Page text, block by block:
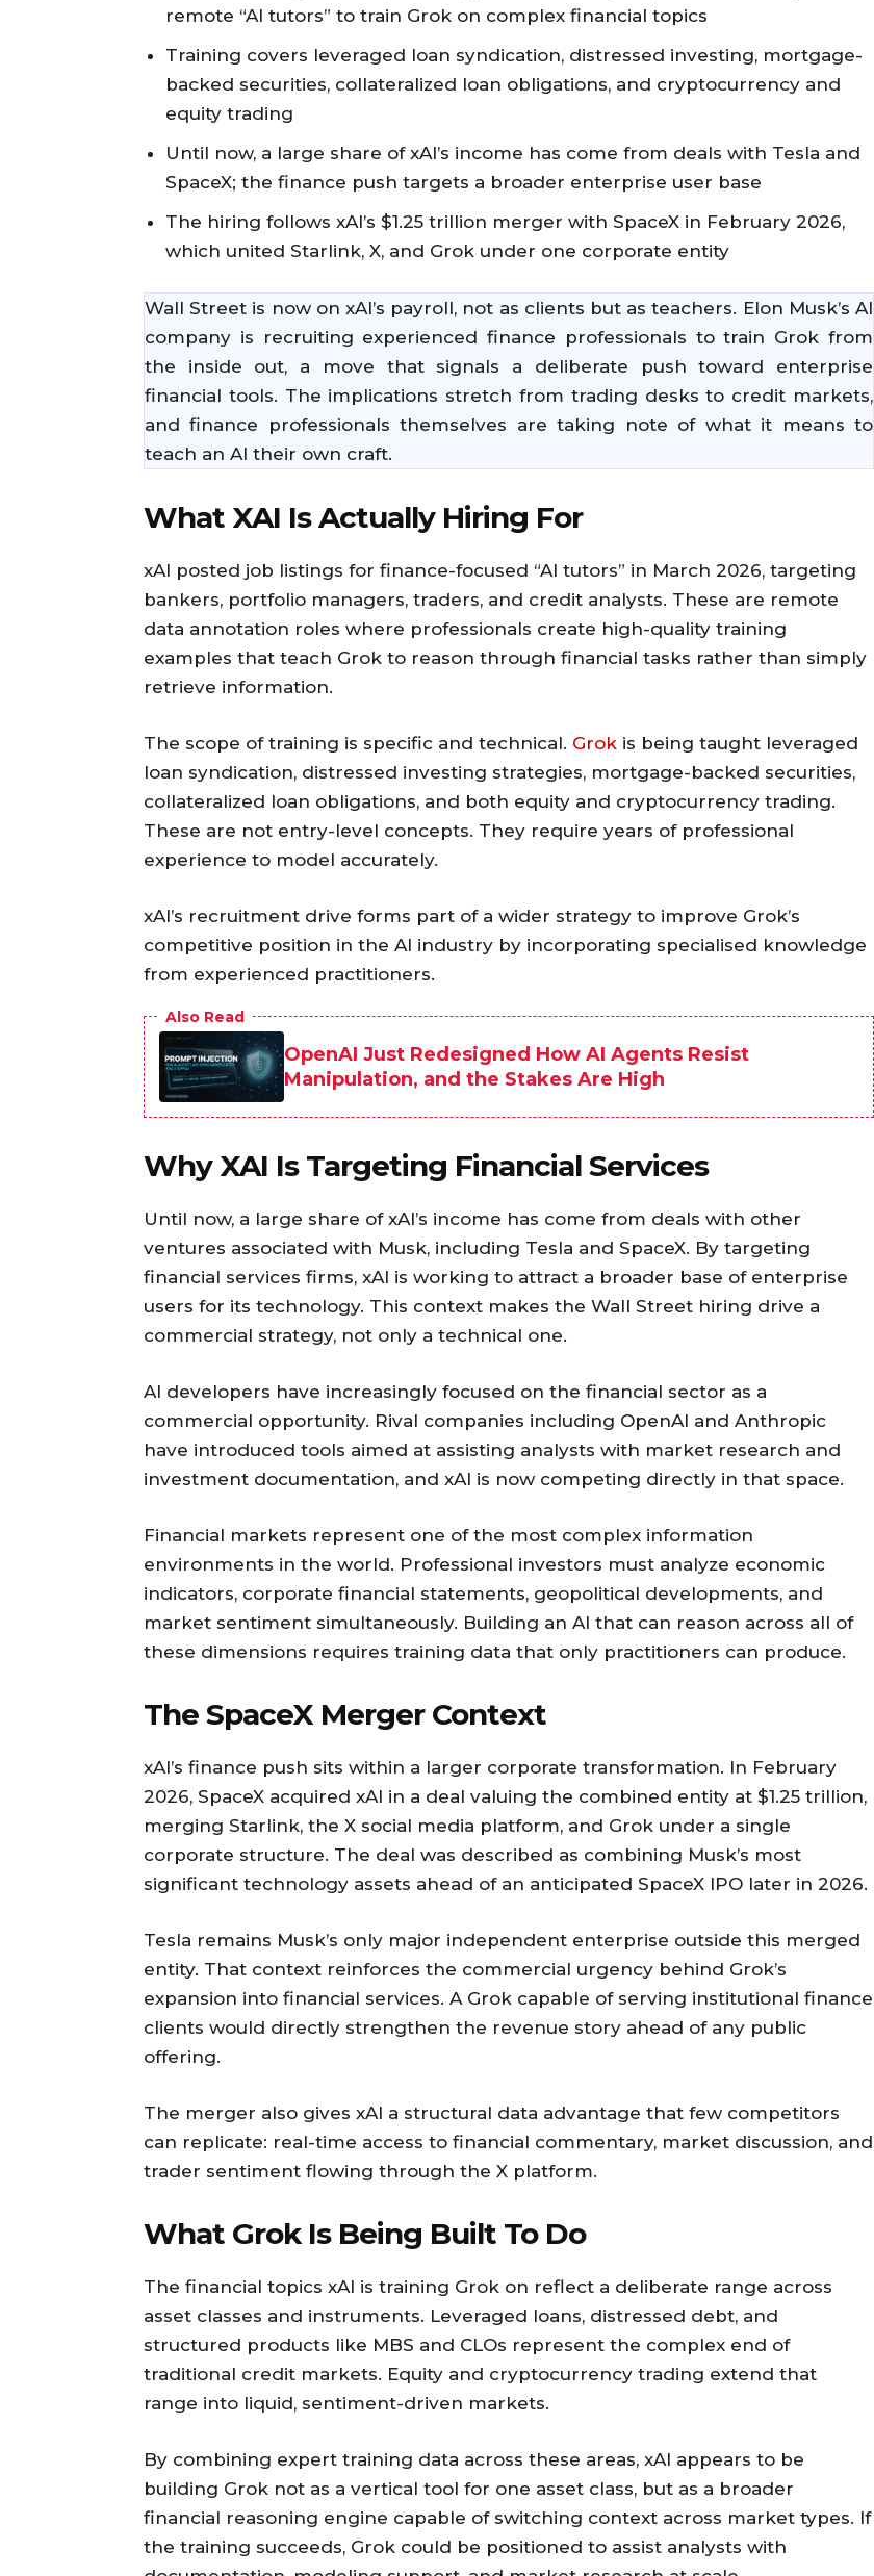
remote “AI tutors” to train Grok on complex financial topics
Training covers leveraged loan syndication, distressed investing, mortgage-
backed securities, collateralized loan obligations, and cryptocurrency and
equity trading
Until now, a large share of xAI’s income has come from deals with Tesla and
SpaceX; the finance push targets a broader enterprise user base
The hiring follows xAI’s $1.25 trillion merger with SpaceX in February 2026,
which united Starlink, X, and Grok under one corporate entity
Wall Street is now on xAI’s payroll, not as clients but as teachers. Elon Musk’s AI
company is recruiting experienced finance professionals to train Grok from
the inside out, a move that signals a deliberate push toward enterprise
financial tools. The implications stretch from trading desks to credit markets,
and finance professionals themselves are taking note of what it means to
teach an AI their own craft.
What XAI Is Actually Hiring For
xAI posted job listings for finance-focused “AI tutors” in March 2026, targeting
bankers, portfolio managers, traders, and credit analysts. These are remote
data annotation roles where professionals create high-quality training
examples that teach Grok to reason through financial tasks rather than simply
retrieve information.
The scope of training is specific and technical. Grok is being taught leveraged
loan syndication, distressed investing strategies, mortgage-backed securities,
collateralized loan obligations, and both equity and cryptocurrency trading.
These are not entry-level concepts. They require years of professional
experience to model accurately.
xAI’s recruitment drive forms part of a wider strategy to improve Grok’s
competitive position in the AI industry by incorporating specialised knowledge
from experienced practitioners.
Also Read
OpenAI Just Redesigned How AI Agents Resist
Manipulation, and the Stakes Are High
Why XAI Is Targeting Financial Services
Until now, a large share of xAI’s income has come from deals with other
ventures associated with Musk, including Tesla and SpaceX. By targeting
financial services firms, xAI is working to attract a broader base of enterprise
users for its technology. This context makes the Wall Street hiring drive a
commercial strategy, not only a technical one.
AI developers have increasingly focused on the financial sector as a
commercial opportunity. Rival companies including OpenAI and Anthropic
have introduced tools aimed at assisting analysts with market research and
investment documentation, and xAI is now competing directly in that space.
Financial markets represent one of the most complex information
environments in the world. Professional investors must analyze economic
indicators, corporate financial statements, geopolitical developments, and
market sentiment simultaneously. Building an AI that can reason across all of
these dimensions requires training data that only practitioners can produce.
The SpaceX Merger Context
xAI’s finance push sits within a larger corporate transformation. In February
2026, SpaceX acquired xAI in a deal valuing the combined entity at $1.25 trillion,
merging Starlink, the X social media platform, and Grok under a single
corporate structure. The deal was described as combining Musk’s most
significant technology assets ahead of an anticipated SpaceX IPO later in 2026.
Tesla remains Musk’s only major independent enterprise outside this merged
entity. That context reinforces the commercial urgency behind Grok’s
expansion into financial services. A Grok capable of serving institutional finance
clients would directly strengthen the revenue story ahead of any public
offering.
The merger also gives xAI a structural data advantage that few competitors
can replicate: real-time access to financial commentary, market discussion, and
trader sentiment flowing through the X platform.
What Grok Is Being Built To Do
The financial topics xAI is training Grok on reflect a deliberate range across
asset classes and instruments. Leveraged loans, distressed debt, and
structured products like MBS and CLOs represent the complex end of
traditional credit markets. Equity and cryptocurrency trading extend that
range into liquid, sentiment-driven markets.
By combining expert training data across these areas, xAI appears to be
building Grok not as a vertical tool for one asset class, but as a broader
financial reasoning engine capable of switching context across market types. If
the training succeeds, Grok could be positioned to assist analysts with